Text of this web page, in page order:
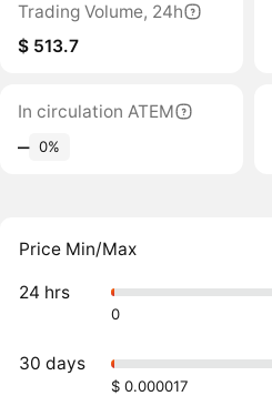
Trading Volume, 24h
$ 513.7
In circulation ATEM
‒ 0%
Price Min/Max
24 hrs
0
30 days
$ 0.000017